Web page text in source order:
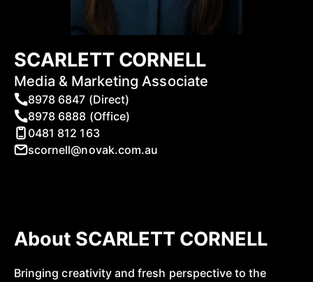
SCARLETT CORNELL
Media & Marketing Associate
8978 6847 (Direct)
8978 6888 (Office)
0481 812 163
scornell@novak.com.au
About SCARLETT CORNELL
Bringing creativity and fresh perspective to the